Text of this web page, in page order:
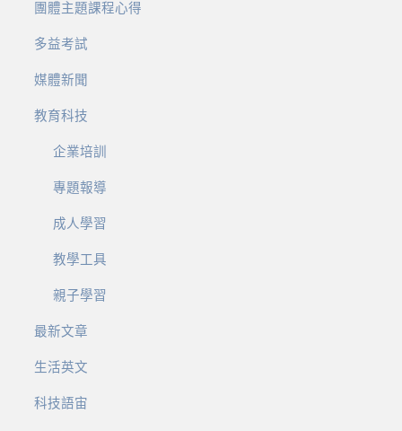
團體主題課程心得
多益考試
媒體新聞
教育科技
企業培訓
專題報導
成人學習
教學工具
親子學習
最新文章
生活英文
科技語宙